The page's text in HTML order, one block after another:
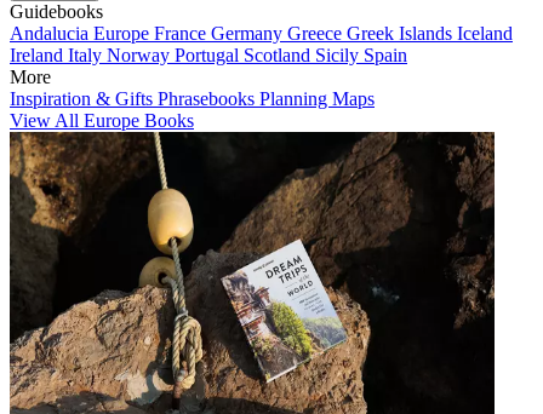
Guidebooks
Andalucia Europe France Germany Greece Greek Islands Iceland
Ireland Italy Norway Portugal Scotland Sicily Spain
More
Inspiration & Gifts Phrasebooks Planning Maps
View All Europe Books